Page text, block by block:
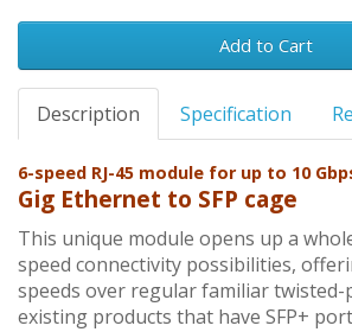
Add to Cart
Description Specification
6-speed RJ-45 module for up to 10
Gig Ethernet to SFP cage
This unique module opens up a
speed connectivity possibilities,
speeds over regular familiar twisted-
existing products that have SFP+